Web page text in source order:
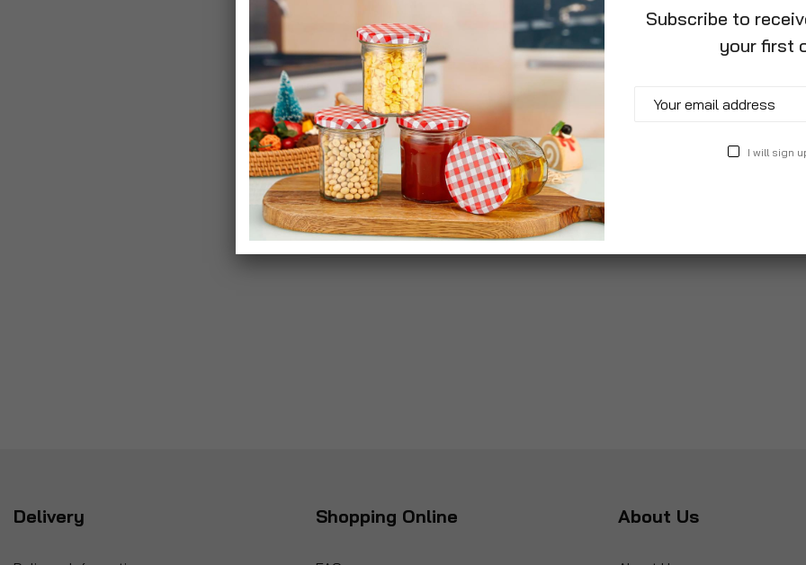
Fito Bonsai Tree Concentrated
Liquid Feed
£6.95
Delivery Shopping Online About Us
Subscribe to
your first
I will sign